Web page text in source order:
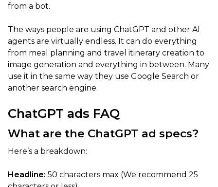
from a bot.
The ways people are using ChatGPT and other AI
agents are virtually endless. It can do everything
from meal planning and travel itinerary creation to
image generation and everything in between. Many
use it in the same way they use Google Search or
another search engine.
ChatGPT ads FAQ
What are the ChatGPT ad specs?
Here’s a breakdown:
Headline: 50 characters max (We recommend 25